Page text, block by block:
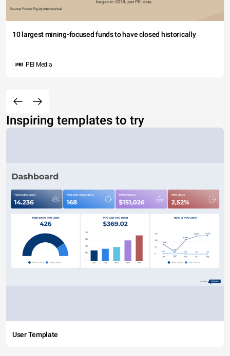
10 largest mining-focused funds to have closed historically
PEI Media
Inspiring templates to try
User Template